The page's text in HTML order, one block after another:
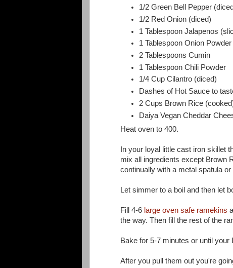
1/2 Green Bell Pepper
1/2 Red Onion (diced)
1 Tablespoon Jalapenos
1 Tablespoon Onion Powder
2 Tablespoons Cumin
1 Tablespoon Chili Powder
1/4 Cup Cilantro (diced)
Dashes of Hot Sauce to
2 Cups Brown Rice
Daiya Vegan Cheddar
Heat oven to 400.
In your loyal little cast iron skillet
mix all ingredients except Brown
continually with a metal spatula
Let simmer to a boil and then let
Fill 4-6 large oven safe ramekins
the way. Then fill the rest of the
Bake for 5-7 minutes or until your
After you pull them out you're